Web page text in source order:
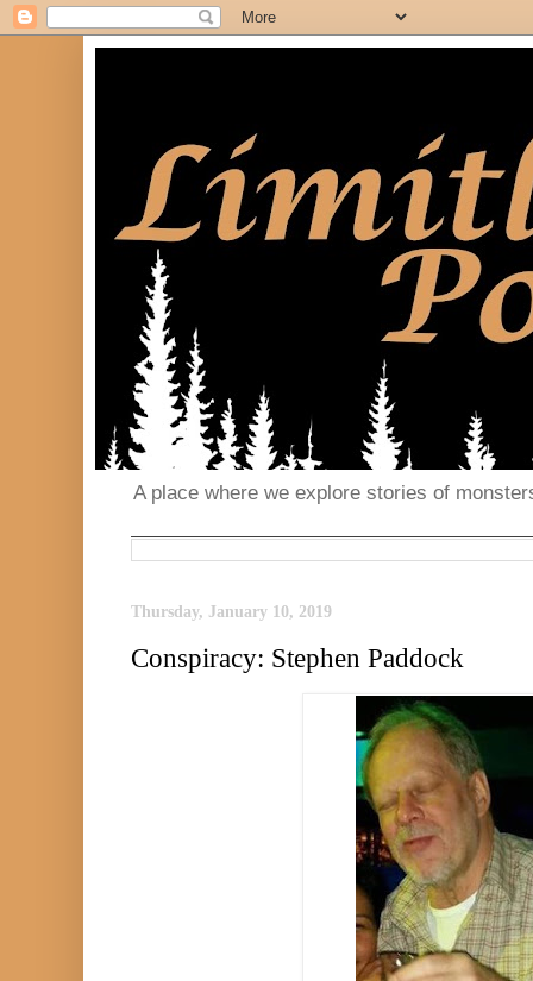
A place where we explore stories of
Thursday, January 10, 2019
Conspiracy: Stephen Paddock